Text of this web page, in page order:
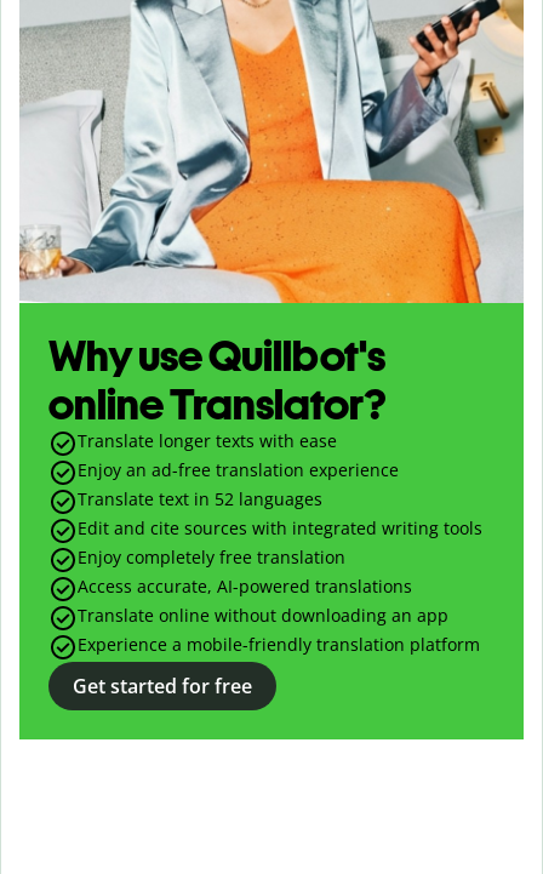
Why use Quillbot's
online Translator?
Translate longer texts with ease
Enjoy an ad-free translation experience
Translate text in 52 languages
Edit and cite sources with integrated writing tools
Enjoy completely free translation
Access accurate, AI-powered translations
Translate online without downloading an app
Experience a mobile-friendly translation platform
Get started for free